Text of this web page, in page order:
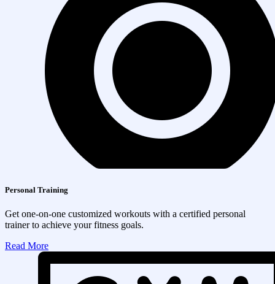
Personal Training
Get one-on-one customized workouts with a certified personal
trainer to achieve your fitness goals.
Read More